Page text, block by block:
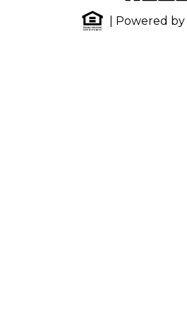
| Powered by